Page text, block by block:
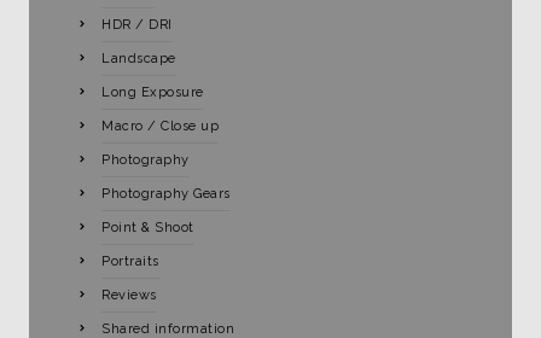
HDR / DRI
Landscape
Long Exposure
Macro / Close up
Photography
Photography Gears
Point & Shoot
Portraits
Reviews
Shared information